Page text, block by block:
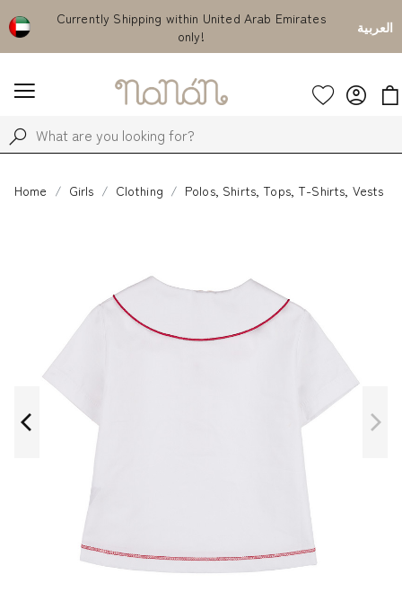
Shipping within United Arab Emirates
Use code
everything
العربية
Home Girls Clothing Polos, Shirts, Tops, T-Shirts, Vests